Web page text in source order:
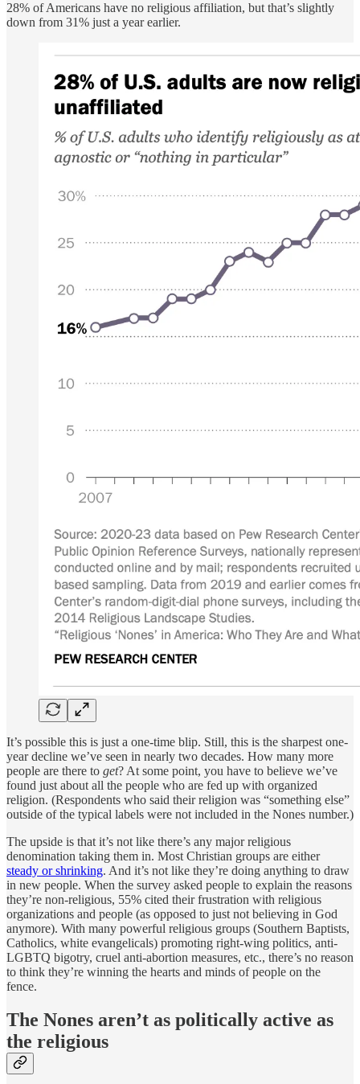
28% of Americans have no religious affiliation, but that’s slightly
down from 31% just a year earlier.
It’s possible this is just a one-time blip. Still, this is the sharpest one-
year decline we’ve seen in nearly two decades. How many more
people are there to get? At some point, you have to believe we’ve
found just about all the people who are fed up with organized
religion. (Respondents who said their religion was “something else”
outside of the typical labels were not included in the Nones number.)
The upside is that it’s not like there’s any major religious
denomination taking them in. Most Christian groups are either
steady or shrinking. And it’s not like they’re doing anything to draw
in new people. When the survey asked people to explain the reasons
they’re non-religious, 55% cited their frustration with religious
organizations and people (as opposed to just not believing in God
anymore). With many powerful religious groups (Southern Baptists,
Catholics, white evangelicals) promoting right-wing politics, anti-
LGBTQ bigotry, cruel anti-abortion measures, etc., there’s no reason
to think they’re winning the hearts and minds of people on the
fence.
The Nones aren’t as politically active as
the religious